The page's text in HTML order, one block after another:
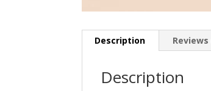
Description Reviews
Description